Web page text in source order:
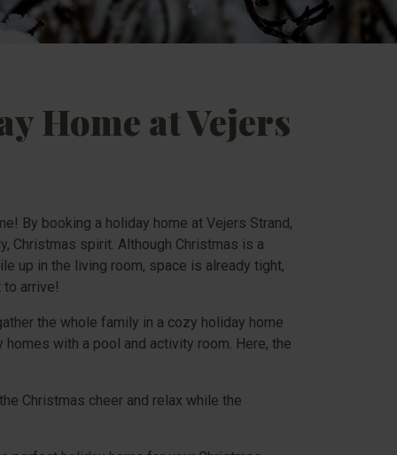
Home at Vejers
By booking a holiday home at Vejers Strand,
Christmas spirit. Although Christmas is a
up in the living room, space is already tight,
arrive!
the whole family in a cozy holiday home
with a pool and activity room. Here, the
Christmas cheer and relax while the